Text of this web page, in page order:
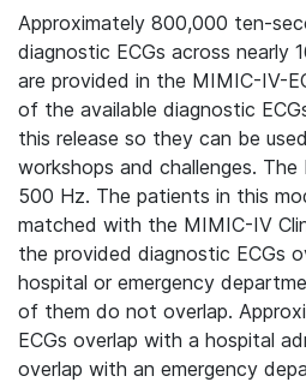
Approximately 800,000 ten-
diagnostic ECGs across nearly
are provided in the MIMIC-IV-
of the available diagnostic
this release so they can be
workshops and challenges. The
500 Hz. The patients in this
matched with the MIMIC-IV
the provided diagnostic ECGs
hospital or emergency
of them do not overlap.
ECGs overlap with a hospital
overlap with an emergency